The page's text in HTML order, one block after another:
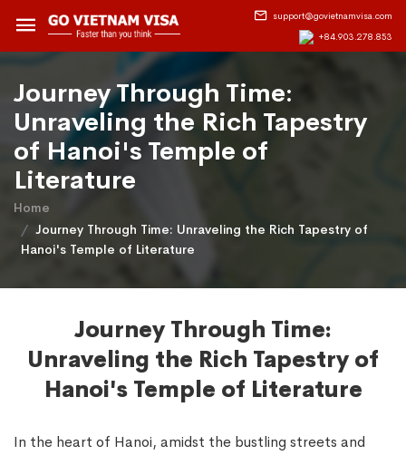
support@govietnamvisa.com
+84.903.278.853
Journey Through Time:
Unraveling the Rich Tapestry
of Hanoi's Temple of
Literature
Home
Journey Through Time: Unraveling the Rich Tapestry of
Hanoi's Temple of Literature
Journey Through Time:
Unraveling the Rich Tapestry of
Hanoi's Temple of Literature
In the heart of Hanoi, amidst the bustling streets and